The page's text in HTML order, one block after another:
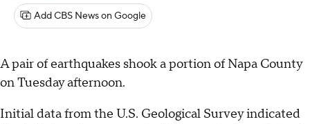
Add CBS News on Google
A pair of earthquakes shook a portion of Napa County
on Tuesday afternoon.
Initial data from the U.S. Geological Survey indicated